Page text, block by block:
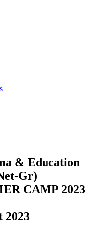
& Education
Gr)
CAMP 2023
2023